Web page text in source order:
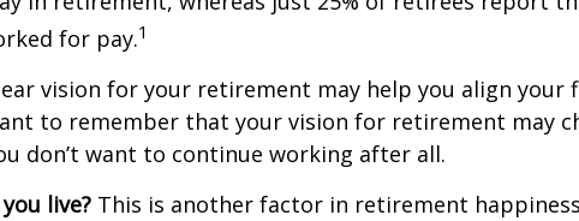
for pay.1
vision for your retirement may help you align your
to remember that your vision for retirement may
don’t want to continue working after all.
live? This is another factor in retirement